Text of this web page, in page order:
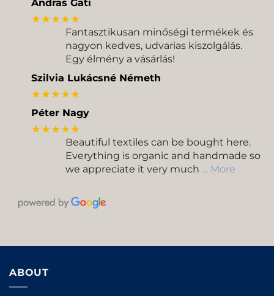
Andras Gati
★★★★★
Fantasztikusan minőségi termékek és
nagyon kedves, udvarias kiszolgálás.
Egy élmény a vásárlás!
Szilvia Lukácsné Németh
★★★★★
Péter Nagy
★★★★★
Beautiful textiles can be bought here.
Everything is organic and handmade so
we appreciate it very much … More
ABOUT